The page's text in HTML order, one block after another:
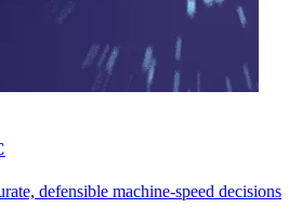
defensible machine-speed decisions